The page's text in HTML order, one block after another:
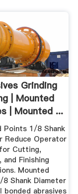
Grinding
| Mounted
| Mounted ...
Points 1/8 Shank
Reduce Operator
Cutting,
and Finishing
Mounted
Shank Diameter
bonded abrasives